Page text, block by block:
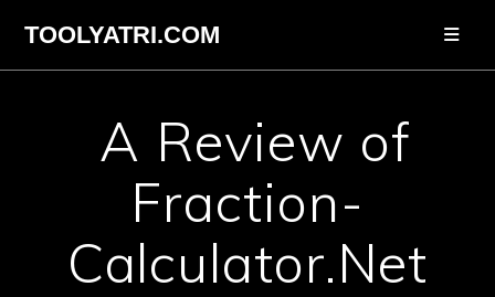
content
TOOLYATRI.COM
A Review of
Fraction-
Calculator.Net